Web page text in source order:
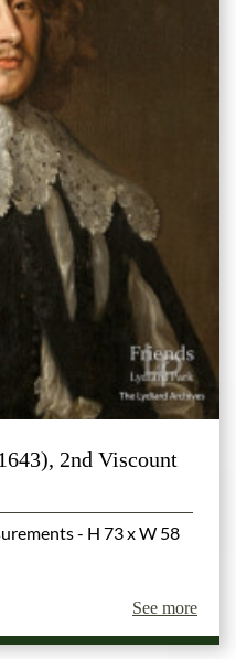
2nd Viscount
- H 73 x W 58
See more